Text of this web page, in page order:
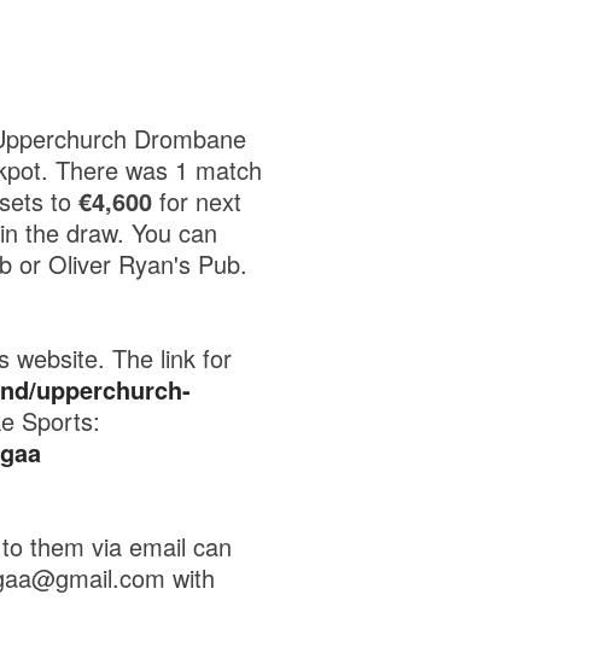
Drombane
There was 1 match
to €4,600for next
the draw. You can
or Oliver Ryan's Pub.
website. The link for
upperchurch-
Sports:
them via email can
with